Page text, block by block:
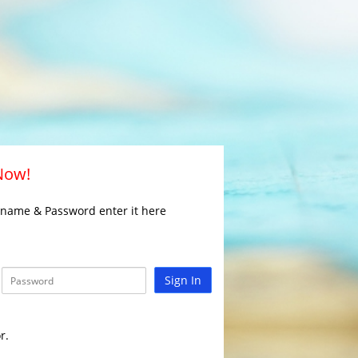
& Password enter it here
Sign In